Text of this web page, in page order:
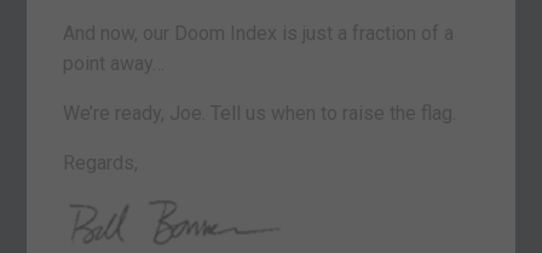
And now, our Doom Index is just a fraction of a
point away…
We’re ready, Joe. Tell us when to raise the flag.
Regards,